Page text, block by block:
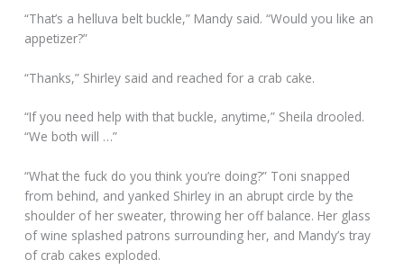
“That’s a helluva belt buckle,” Mandy said. “Would you like an
appetizer?”
“Thanks,” Shirley said and reached for a crab cake.
“If you need help with that buckle, anytime,” Sheila drooled.
“We both will …”
“What the fuck do you think you’re doing?” Toni snapped
from behind, and yanked Shirley in an abrupt circle by the
shoulder of her sweater, throwing her off balance. Her glass
of wine splashed patrons surrounding her, and Mandy’s tray
of crab cakes exploded.